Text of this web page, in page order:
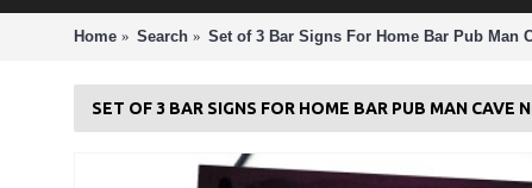
Home Search Set of 3 Bar Signs For Home Bar Pub Man
SET OF 3 BAR SIGNS FOR HOME BAR PUB MAN CAVE